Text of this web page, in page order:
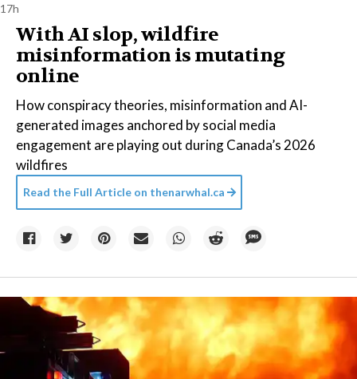
17h
With AI slop, wildfire
misinformation is mutating
online
How conspiracy theories, misinformation and AI-
generated images anchored by social media
engagement are playing out during Canada’s 2026
wildfires
Read the Full Article on thenarwhal.ca